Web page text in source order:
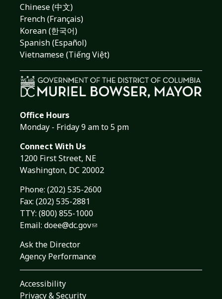
Chinese (中文)
French (Français)
Korean (한국어)
Spanish (Español)
Vietnamese (Tiếng Việt)
Office Hours
Monday - Friday 9 am to 5 pm
Connect With Us
1200 First Street, NE
Washington, DC 20002
Phone: (202) 535-2600
Fax: (202) 535-2881
TTY: (800) 855-1000
Email: doee@dc.gov
Ask the Director
Agency Performance
Accessibility
Privacy & Security